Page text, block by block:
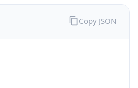
Copy JSON